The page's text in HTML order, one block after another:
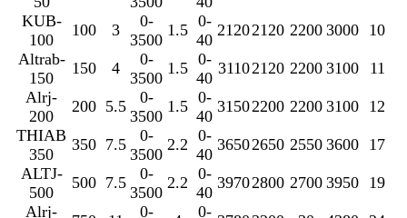
KUB-
100
100 3
0-
3500
1.5 0-
40
21202120 2200 3000 10
Altrab-
150
150 4
0-
3500
1.5 0-
40
31102120 2200 3100
11
Alrj-
200
200 5.5
0-
3500
1.5 0-
40
31502200 2200 3100 12
THIAB
350
350 7.5
0-
3500
2.2 0-
40
36502650 2550 3600 17
ALTJ-
500
500 7.5
0-
3500
2.2 0-
40
39702800 2700 3950 19
Alrj-
0-
0-